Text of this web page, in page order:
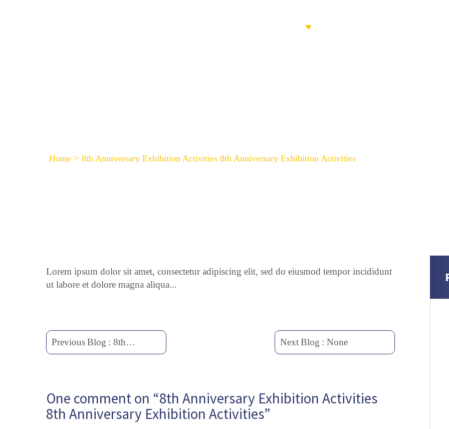
Home > 8th Anniversary Exhibition Activities 8th Anniversary Exhibition Activities
Lorem ipsum dolor sit amet, consectetur adipiscing elit, sed do eiusmod tempor incididunt
ut labore et dolore magna aliqua...
PreviousBlog : 8th
Anniversary
8th
Anniversary
Exhibition
NextBlog : None
One comment on “8th Anniversary Exhibition Activities
8th Anniversary Exhibition Activities”